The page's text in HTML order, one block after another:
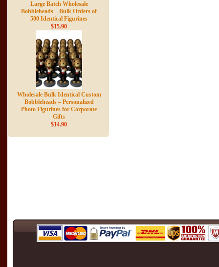
Large Batch Wholesale
Bobbleheads – Bulk Orders of
500 Identical Figurines
$15.90
Wholesale Bulk Identical Custom
Bobbleheads – Personalized
Photo Figurines for Corporate
Gifts
$14.90